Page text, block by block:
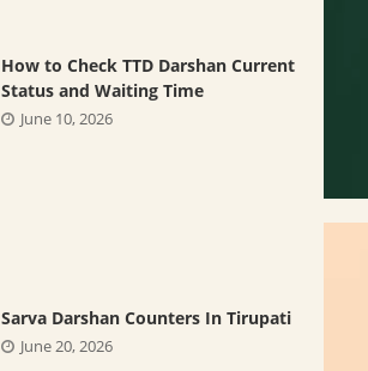
How to Check TTD Darshan Current
Status and Waiting Time
June 10, 2026
Sarva Darshan Counters In Tirupati
June 20, 2026